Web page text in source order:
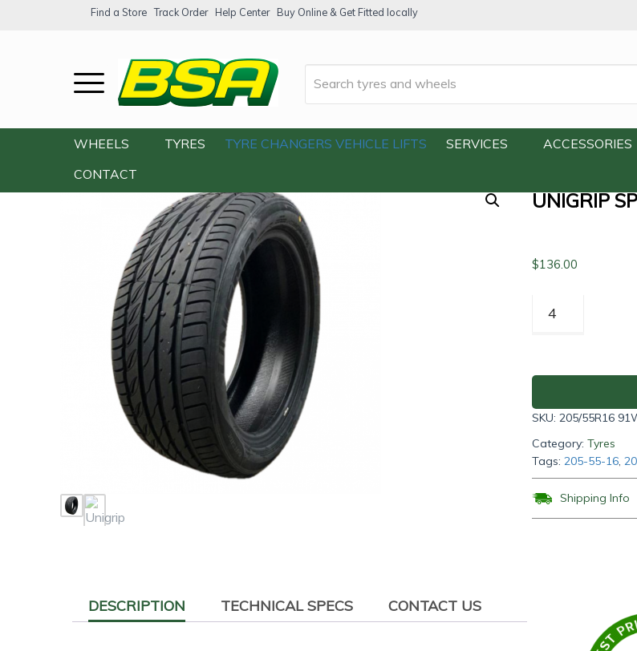
Find a Store Track Order Help Center Buy Online & Get Fitted locally
WHEELS TYRES TYRE CHANGERS VEHICLE LIFTS SERVICES ACCESSORIES
CONTACT
Tyres Unigrip Sport Macro Run Flat Tyre 205/55R16 91W
UNIGRIP
$136.00
Sport
Flat
205/55R16
91W
quantity
SKU:205/55R16
Category:Tyres
Tags:205-55-16,
Shipping Info
DESCRIPTION TECHNICAL SPECS CONTACT US